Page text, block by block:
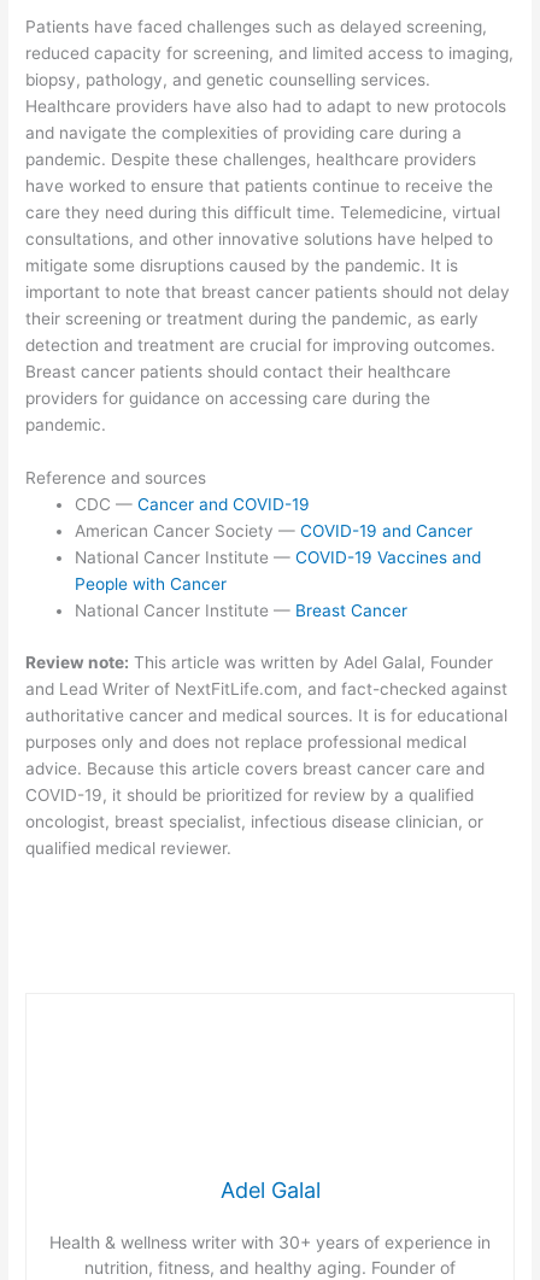
Patients have faced challenges such as delayed screening,
reduced capacity for screening, and limited access to imaging,
biopsy, pathology, and genetic counselling services.
Healthcare providers have also had to adapt to new protocols
and navigate the complexities of providing care during a
pandemic. Despite these challenges, healthcare providers
have worked to ensure that patients continue to receive the
care they need during this difficult time. Telemedicine, virtual
consultations, and other innovative solutions have helped to
mitigate some disruptions caused by the pandemic. It is
important to note that breast cancer patients should not delay
their screening or treatment during the pandemic, as early
detection and treatment are crucial for improving outcomes.
Breast cancer patients should contact their healthcare
providers for guidance on accessing care during the
pandemic.
Reference and sources
CDC —Cancer and COVID-19
American Cancer Society —COVID-19 and Cancer
National Cancer Institute —COVID-19 Vaccines and
People with Cancer
National Cancer Institute — Breast Cancer
Review note: This article was written by Adel Galal, Founder
and Lead Writer of NextFitLife.com, and fact-checked against
authoritative cancer and medical sources. It is for educational
purposes only and does not replace professional medical
advice. Because this article covers breast cancer care and
COVID-19, it should be prioritized for review by a qualified
oncologist, breast specialist, infectious disease clinician, or
qualified medical reviewer.
Adel Galal
Health & wellness writer with 30+ years of experience in
nutrition, fitness, and healthy aging. Founder of